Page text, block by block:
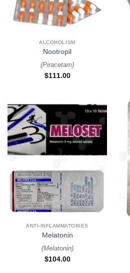
ALCOHOLISM
Nootropil
(Piracetam)
$111.00
ANTI-INFLAMMATORIES
Melatonin
(Melatonin)
$104.00